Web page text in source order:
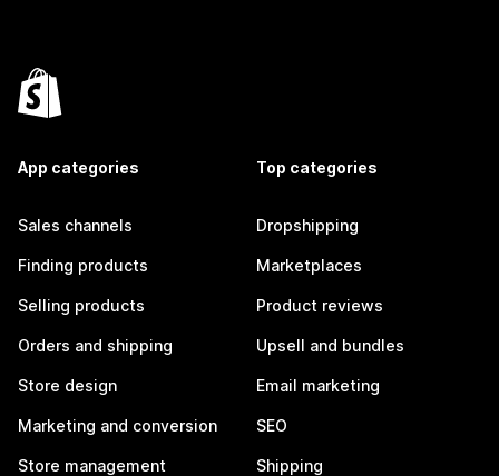
App categories
Sales channels
Finding products
Selling products
Orders and shipping
Store design
Marketing and conversion
Store management
Top categories
Dropshipping
Marketplaces
Product reviews
Upsell and bundles
Email marketing
SEO
Shipping